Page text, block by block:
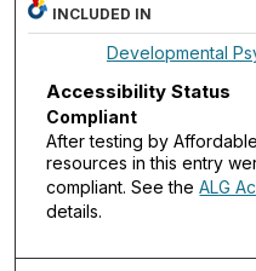
INCLUDED IN
Developmental
Accessibility Status
Compliant
After testing by
resources in this entry
compliant. See theALG
details.